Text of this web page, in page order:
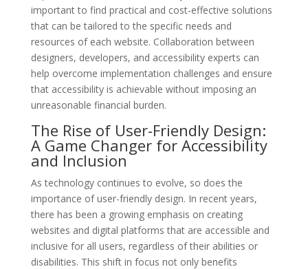
important to find practical and cost-effective solutions
that can be tailored to the specific needs and
resources of each website. Collaboration between
designers, developers, and accessibility experts can
help overcome implementation challenges and ensure
that accessibility is achievable without imposing an
unreasonable financial burden.
The Rise of User-Friendly Design:
A Game Changer for Accessibility
and Inclusion
As technology continues to evolve, so does the
importance of user-friendly design. In recent years,
there has been a growing emphasis on creating
websites and digital platforms that are accessible and
inclusive for all users, regardless of their abilities or
disabilities. This shift in focus not only benefits